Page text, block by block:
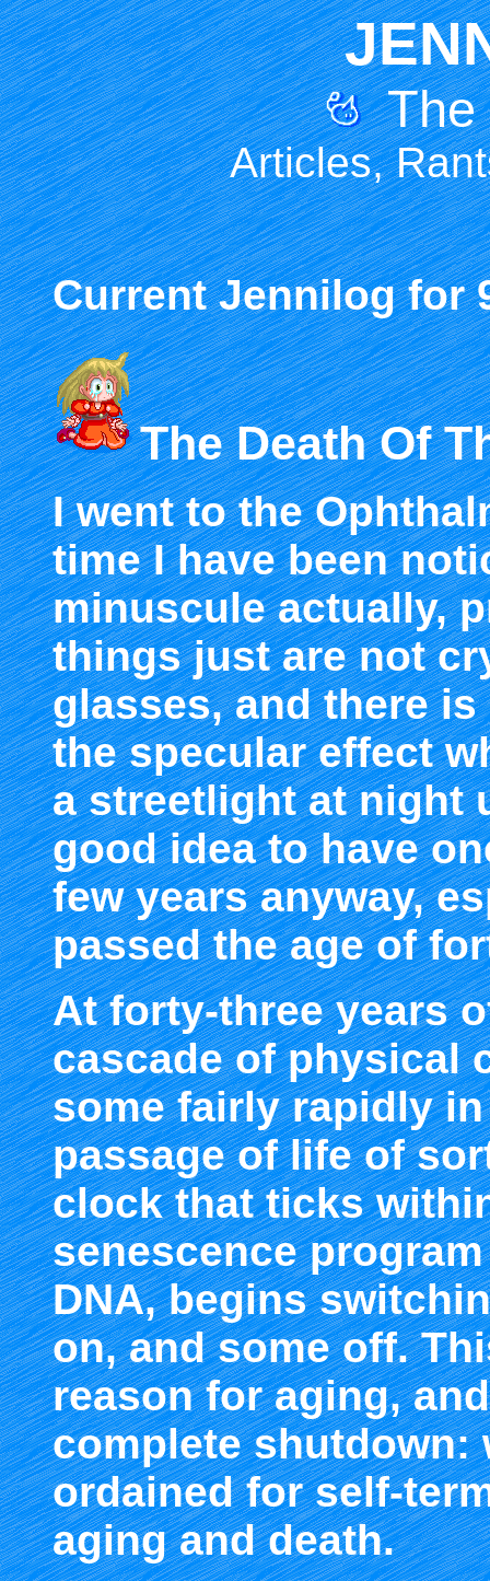
The
Articles,
Current Jennilog for
The Death Of
I went to the
time I have been
minuscule actually,
things just are not
glasses, and there
the specular effect
a streetlight at night
good idea to have
few years anyway,
passed the age of
At forty-three years
cascade of physical
some fairly rapidly
passage of life of
clock that ticks
senescence
DNA, begins
on, and some off.
reason for aging,
complete shutdown:
ordained for self-
aging and death.